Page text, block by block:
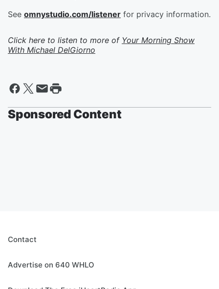
See omnystudio.com/listener for privacy information.
Click here to listen to more of Your Morning Show
With Michael DelGiorno
Sponsored Content
Contact
Advertise on 640 WHLO